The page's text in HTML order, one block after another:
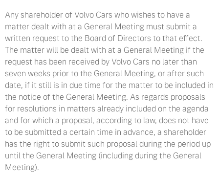
Any shareholder of Volvo Cars who wishes to have a
matter dealt with at a General Meeting must submit a
written request to the Board of Directors to that effect.
The matter will be dealt with at a General Meeting if the
request has been received by Volvo Cars no later than
seven weeks prior to the General Meeting, or after such
date, if it still is in due time for the matter to be included in
the notice of the General Meeting. As regards proposals
for resolutions in matters already included on the agenda
and for which a proposal, according to law, does not have
to be submitted a certain time in advance, a shareholder
has the right to submit such proposal during the period up
until the General Meeting (including during the General
Meeting).